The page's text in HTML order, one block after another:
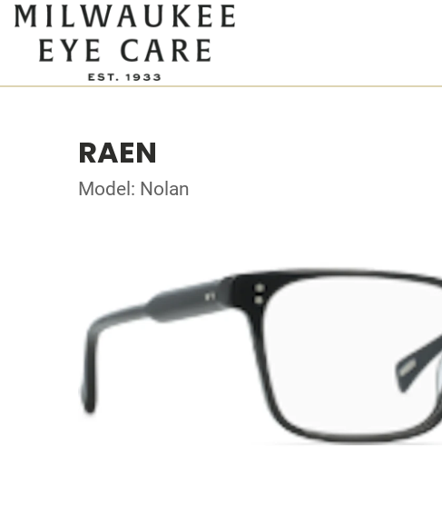
RAEN
Model: Nolan